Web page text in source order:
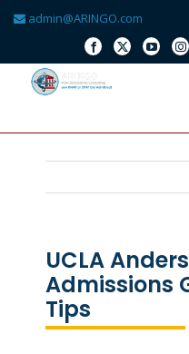
admin@ARINGO.com
UCLA
Admissions
Tips